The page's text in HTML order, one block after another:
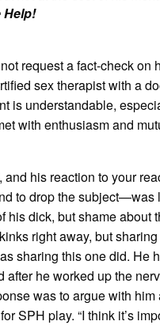
Help!
request a fact-check on
sex therapist with a
is understandable,
with enthusiasm and
his reaction to your
to drop the subject—was
his dick, but shame about
right away, but
sharing this one did. He
after he worked up the
was to argue with
SPH play. “I think it’s